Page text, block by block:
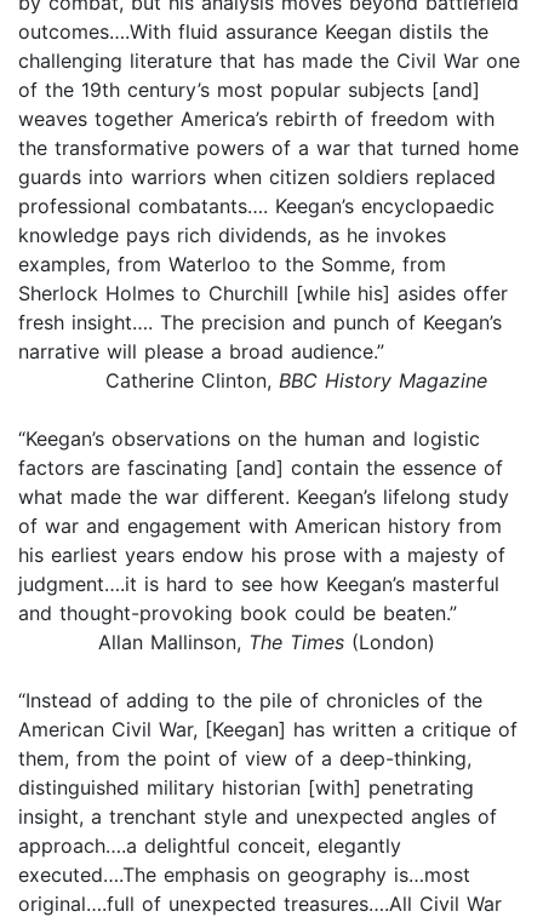
outcomes….With fluid assurance Keegan distils the
challenging literature that has made the Civil War one
of the 19th century’s most popular subjects [and]
weaves together America’s rebirth of freedom with
the transformative powers of a war that turned home
guards into warriors when citizen soldiers replaced
professional combatants…. Keegan’s encyclopaedic
knowledge pays rich dividends, as he invokes
examples, from Waterloo to the Somme, from
Sherlock Holmes to Churchill [while his] asides offer
fresh insight…. The precision and punch of Keegan’s
narrative will please a broad audience.”
Catherine Clinton, BBC History Magazine
“Keegan’s observations on the human and logistic
factors are fascinating [and] contain the essence of
what made the war different. Keegan’s lifelong study
of war and engagement with American history from
his earliest years endow his prose with a majesty of
judgment….it is hard to see how Keegan’s masterful
and thought-provoking book could be beaten.”
Allan Mallinson, The Times (London)
“Instead of adding to the pile of chronicles of the
American Civil War, [Keegan] has written a critique of
them, from the point of view of a deep-thinking,
distinguished military historian [with] penetrating
insight, a trenchant style and unexpected angles of
approach….a delightful conceit, elegantly
executed….The emphasis on geography is…most
original….full of unexpected treasures….All Civil War